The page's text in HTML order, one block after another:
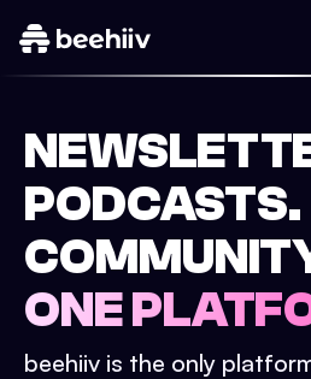
PODCASTS.
ONE
beehiiv is the only